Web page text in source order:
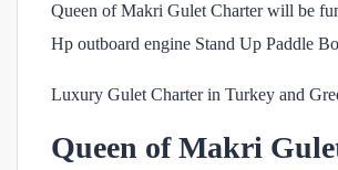
Queen of Makri Gulet Charter will be
Hp outboard engine Stand Up Paddle
Luxury Gulet Charter in Turkey and
Queen of Makri